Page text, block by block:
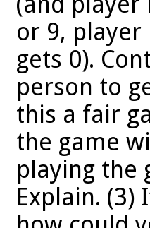
or 9, player
gets 0).
person to
this a fair
the game
playing the
Explain.